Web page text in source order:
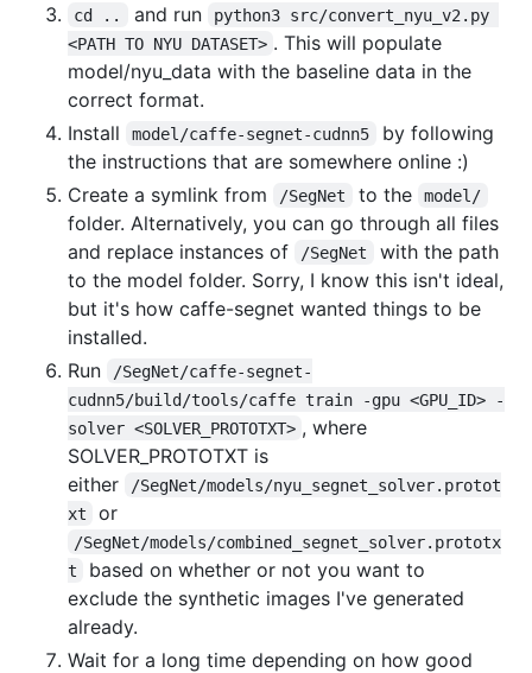
cd ..
and run
python3 src/convert_nyu_v2.py
<PATH TO NYU DATASET> . This will populate
model/nyu_data with the baseline data in the
correct format.
Install
model/caffe-segnet-cudnn5
by following
the instructions that are somewhere online :)
Create a symlink from
/SegNet to the model/
folder. Alternatively, you can go through all files
and replace instances of
/SegNet
with the path
to the model folder. Sorry, I know this isn't ideal,
but it's how caffe-segnet wanted things to be
installed.
Run
/SegNet/caffe-segnet-
cudnn5/build/tools/caffe train -gpu <GPU_ID> -
solver <SOLVER_PROTOTXT> , where
SOLVER_PROTOTXT is
either
/SegNet/models/nyu_segnet_solver.protot
xt
or
/SegNet/models/combined_segnet_solver.prototx
t
based on whether or not you want to
exclude the synthetic images I've generated
already.
Wait for a long time depending on how good